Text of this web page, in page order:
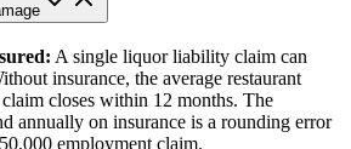
A single liquor liability claim can
insurance, the average restaurant
closes within 12 months. The
annually on insurance is a rounding error
employment claim.